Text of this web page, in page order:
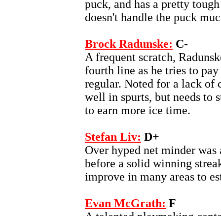
puck, and has a pretty
doesn't handle the puck
Brock Radunske: C-
A frequent scratch,
fourth line as he tries to
regular. Noted for a lack of
well in spurts, but needs to
to earn more ice time.
Stefan Liv: D+
Over hyped net minder
before a solid winning
improve in many areas to
Evan McGrath: F